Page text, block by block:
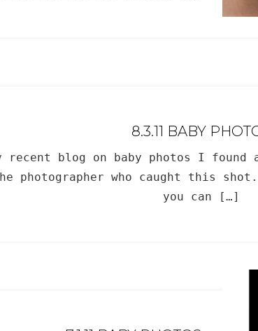
8.3.11 BABY
blog on baby photos I found
photographer who caught this shot.
you can […]